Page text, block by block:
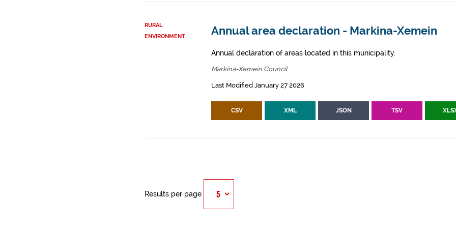
RURAL
ENVIRONMENT
Annual area declaration - Markina-Xemein
Annual declaration of areas located in this municipality.
Markina-Xemein Council
Last Modified January 27 2026
CSV XML JSON TSV
Results per page